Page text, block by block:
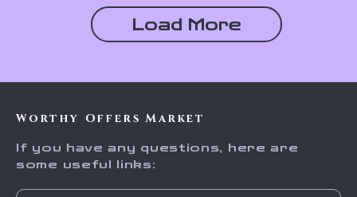
Load More
Worthy Offers Market
If you have any questions, here are
some useful links: